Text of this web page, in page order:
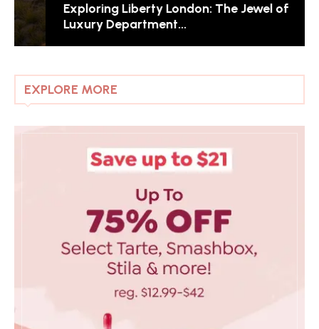
Exploring Liberty London: The Jewel of
Luxury Department...
EXPLORE MORE